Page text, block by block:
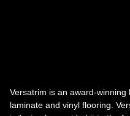
Versatrim is an award-
laminate and vinyl flooring.